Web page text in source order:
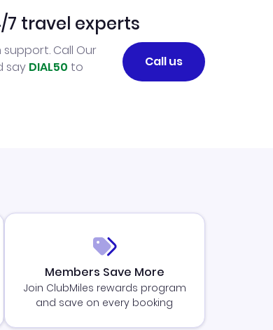
7 travel experts
Call Our
say DIAL50 to
Call us
Members Save More
Join ClubMiles rewards program
and save on every booking